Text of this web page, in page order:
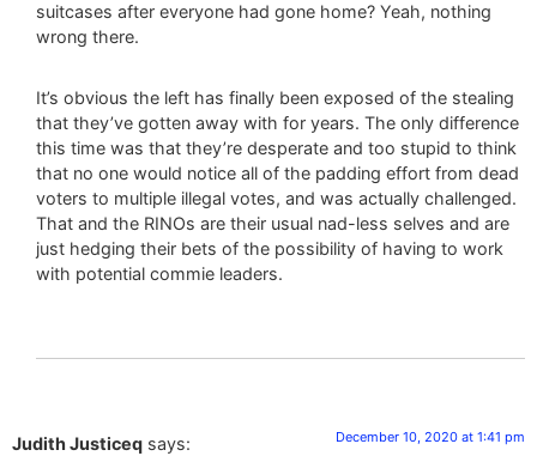
suitcases after everyone had gone home? Yeah, nothing
wrong there.
It’s obvious the left has finally been exposed of the stealing
that they’ve gotten away with for years. The only difference
this time was that they’re desperate and too stupid to think
that no one would notice all of the padding effort from dead
voters to multiple illegal votes, and was actually challenged.
That and the RINOs are their usual nad-less selves and are
just hedging their bets of the possibility of having to work
with potential commie leaders.
Judith Justiceq says: December 10, 2020 at 1:41 pm